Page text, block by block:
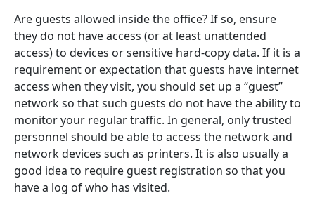
Are guests allowed inside the office? If so, ensure
they do not have access (or at least unattended
access) to devices or sensitive hard-copy data. If it is a
requirement or expectation that guests have internet
access when they visit, you should set up a “guest”
network so that such guests do not have the ability to
monitor your regular traffic. In general, only trusted
personnel should be able to access the network and
network devices such as printers. It is also usually a
good idea to require guest registration so that you
have a log of who has visited.